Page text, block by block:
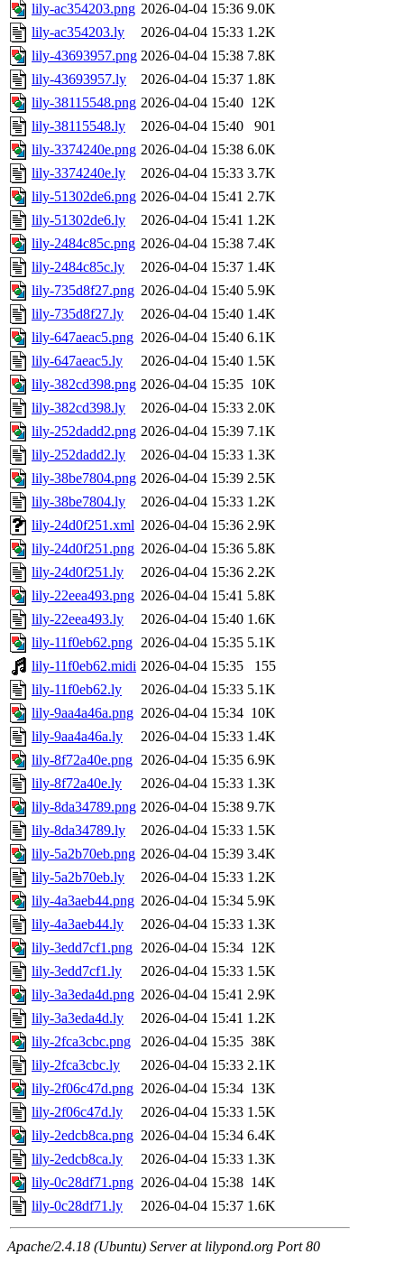
lily-ac354203.png 2026-04-04 15:36 9.0K
lily-ac354203.ly
2026-04-04 15:33 1.2K
lily-43693957.png 2026-04-04 15:38 7.8K
lily-43693957.ly
2026-04-04 15:37 1.8K
lily-38115548.png 2026-04-04 15:40 12K
lily-38115548.ly
2026-04-04 15:40
901
lily-3374240e.png 2026-04-04 15:38 6.0K
lily-3374240e.ly
2026-04-04 15:33 3.7K
lily-51302de6.png 2026-04-04 15:41 2.7K
lily-51302de6.ly
2026-04-04 15:41 1.2K
lily-2484c85c.png 2026-04-04 15:38 7.4K
lily-2484c85c.ly
2026-04-04 15:37 1.4K
lily-735d8f27.png 2026-04-04 15:40 5.9K
lily-735d8f27.ly
2026-04-04 15:40 1.4K
lily-647aeac5.png 2026-04-04 15:40 6.1K
lily-647aeac5.ly
2026-04-04 15:40 1.5K
lily-382cd398.png 2026-04-04 15:35 10K
lily-382cd398.ly
2026-04-04 15:33 2.0K
lily-252dadd2.png 2026-04-04 15:39 7.1K
lily-252dadd2.ly
2026-04-04 15:33 1.3K
lily-38be7804.png 2026-04-04 15:39 2.5K
lily-38be7804.ly
2026-04-04 15:33 1.2K
lily-24d0f251.xml 2026-04-04 15:36 2.9K
lily-24d0f251.png 2026-04-04 15:36 5.8K
lily-24d0f251.ly
2026-04-04 15:36 2.2K
lily-22eea493.png 2026-04-04 15:41 5.8K
lily-22eea493.ly
2026-04-04 15:40 1.6K
lily-11f0eb62.png 2026-04-04 15:35 5.1K
lily-11f0eb62.midi 2026-04-04 15:35
155
lily-11f0eb62.ly
2026-04-04 15:33 5.1K
lily-9aa4a46a.png 2026-04-04 15:34 10K
lily-9aa4a46a.ly
2026-04-04 15:33 1.4K
lily-8f72a40e.png 2026-04-04 15:35 6.9K
lily-8f72a40e.ly
2026-04-04 15:33 1.3K
lily-8da34789.png 2026-04-04 15:38 9.7K
lily-8da34789.ly
2026-04-04 15:33 1.5K
lily-5a2b70eb.png 2026-04-04 15:39 3.4K
lily-5a2b70eb.ly
2026-04-04 15:33 1.2K
lily-4a3aeb44.png 2026-04-04 15:34 5.9K
lily-4a3aeb44.ly
2026-04-04 15:33 1.3K
lily-3edd7cf1.png 2026-04-04 15:34 12K
lily-3edd7cf1.ly
2026-04-04 15:33 1.5K
lily-3a3eda4d.png 2026-04-04 15:41 2.9K
lily-3a3eda4d.ly
2026-04-04 15:41 1.2K
lily-2fca3cbc.png
2026-04-04 15:35 38K
lily-2fca3cbc.ly
2026-04-04 15:33 2.1K
lily-2f06c47d.png 2026-04-04 15:34 13K
lily-2f06c47d.ly
2026-04-04 15:33 1.5K
lily-2edcb8ca.png 2026-04-04 15:34 6.4K
lily-2edcb8ca.ly
2026-04-04 15:33 1.3K
lily-0c28df71.png 2026-04-04 15:38 14K
lily-0c28df71.ly
2026-04-04 15:37 1.6K
Apache/2.4.18 (Ubuntu) Server at lilypond.org Port 80